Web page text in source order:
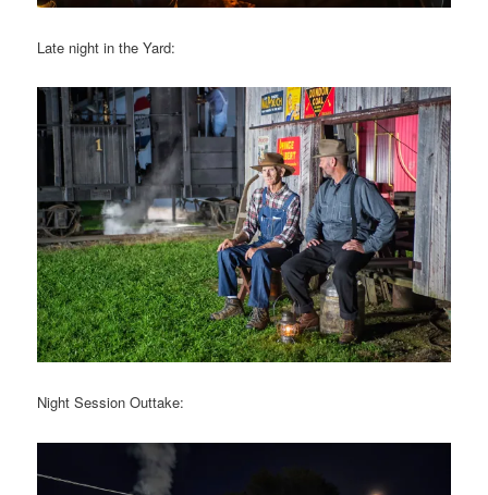
Late night in the Yard:
Night Session Outtake: